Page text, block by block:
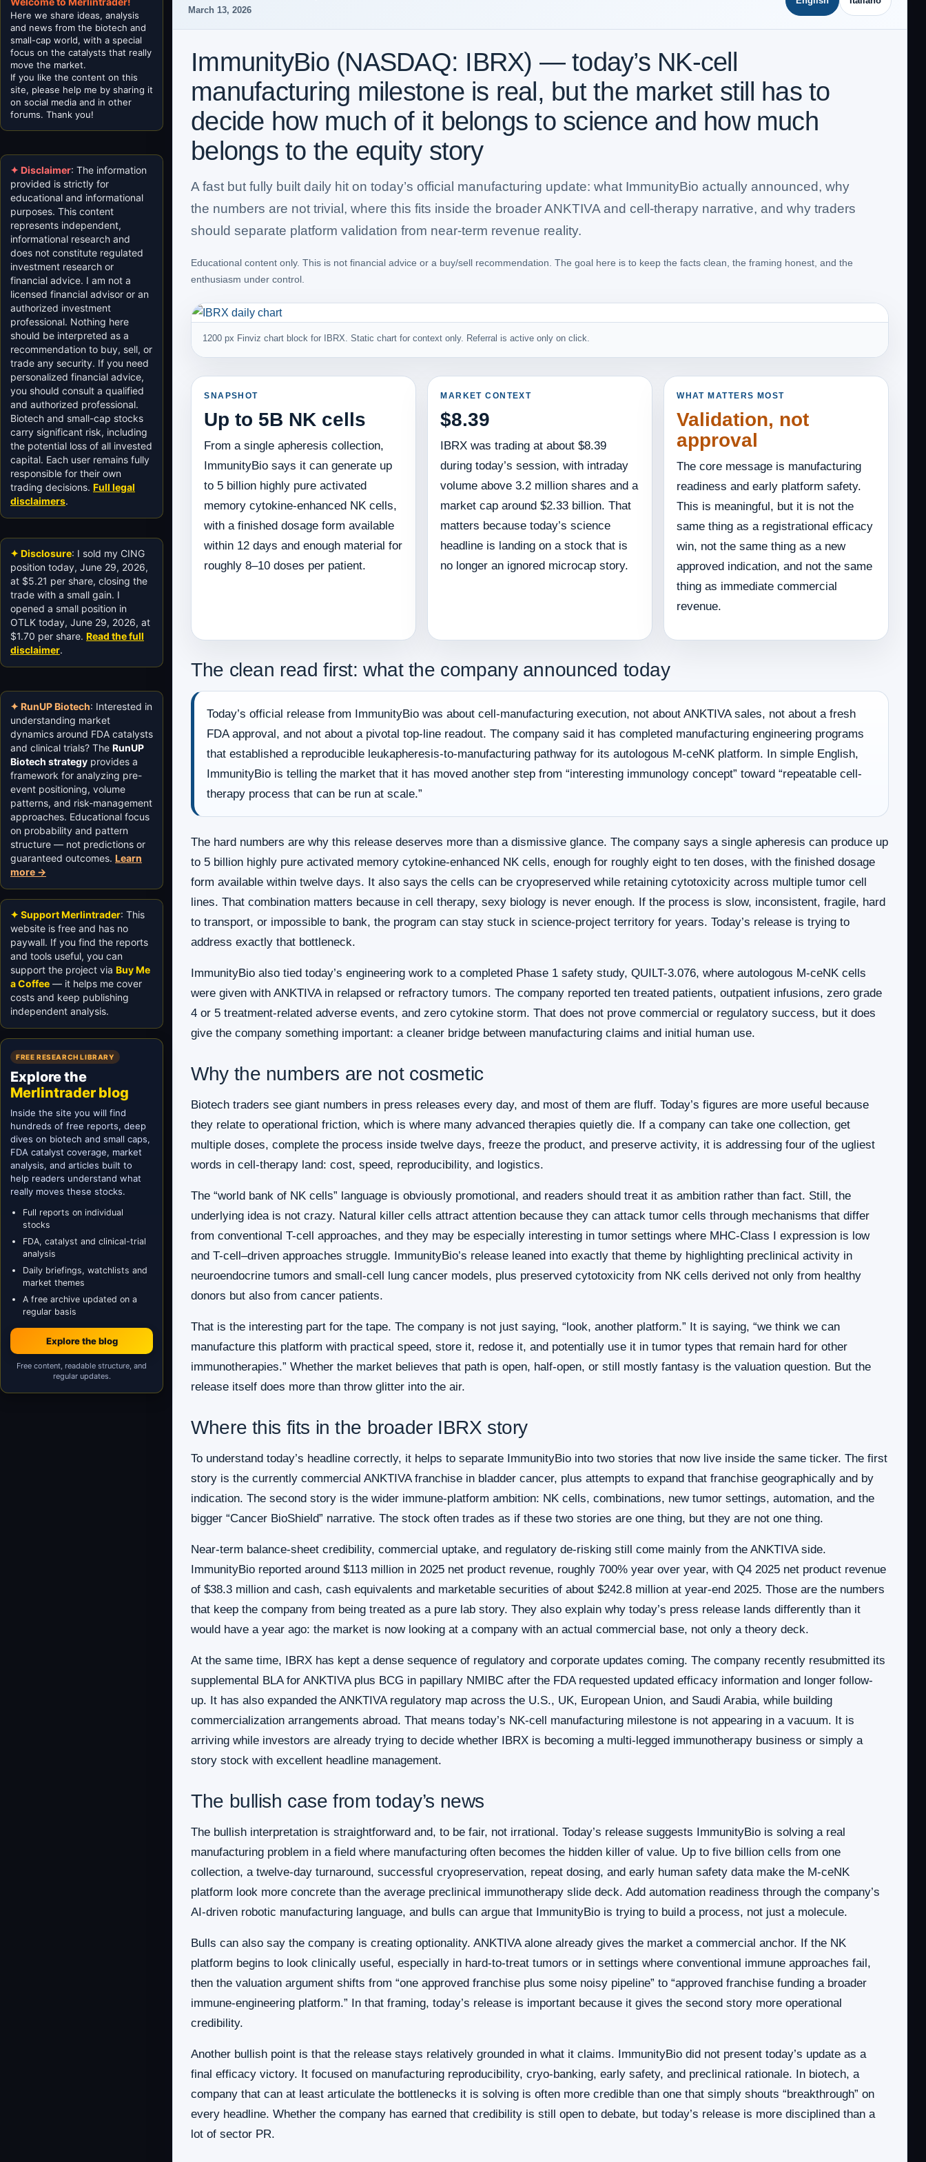
March 13, 2026
ImmunityBio (NASDAQ: IBRX) — today’s NK-cell
manufacturing milestone is real, but the market still has to
decide how much of it belongs to science and how much
belongs to the equity story
A fast but fully built daily hit on today’s official manufacturing update: what ImmunityBio actually announced, why
the numbers are not trivial, where this fits inside the broader ANKTIVA and cell-therapy narrative, and why traders
should separate platform validation from near-term revenue reality.
Educational content only. This is not financial advice or a buy/sell recommendation. The goal here is to keep the facts clean, the framing honest, and the
enthusiasm under control.
1200 px Finviz chart block for IBRX. Static chart for context only. Referral is active only on click.
SNAPSHOT
Up to 5B NK cells
From a single apheresis collection,
ImmunityBio says it can generate up
to 5 billion highly pure activated
memory cytokine-enhanced NK cells,
with a finished dosage form available
within 12 days and enough material for
roughly 8–10 doses per patient.
MARKET CONTEXT
$8.39
IBRX was trading at about $8.39
during today’s session, with intraday
volume above 3.2 million shares and a
market cap around $2.33 billion. That
matters because today’s science
headline is landing on a stock that is
no longer an ignored microcap story.
WHAT MATTERS MOST
Validation, not
approval
The core message is manufacturing
readiness and early platform safety.
This is meaningful, but it is not the
same thing as a registrational efficacy
win, not the same thing as a new
approved indication, and not the same
thing as immediate commercial
revenue.
The clean read first: what the company announced today
Today’s official release from ImmunityBio was about cell-manufacturing execution, not about ANKTIVA sales, not about a fresh
FDA approval, and not about a pivotal top-line readout. The company said it has completed manufacturing engineering programs
that established a reproducible leukapheresis-to-manufacturing pathway for its autologous M-ceNK platform. In simple English,
ImmunityBio is telling the market that it has moved another step from “interesting immunology concept” toward “repeatable cell-
therapy process that can be run at scale.”
The hard numbers are why this release deserves more than a dismissive glance. The company says a single apheresis can produce up
to 5 billion highly pure activated memory cytokine-enhanced NK cells, enough for roughly eight to ten doses, with the finished dosage
form available within twelve days. It also says the cells can be cryopreserved while retaining cytotoxicity across multiple tumor cell
lines. That combination matters because in cell therapy, sexy biology is never enough. If the process is slow, inconsistent, fragile, hard
to transport, or impossible to bank, the program can stay stuck in science-project territory for years. Today’s release is trying to
address exactly that bottleneck.
ImmunityBio also tied today’s engineering work to a completed Phase 1 safety study, QUILT-3.076, where autologous M-ceNK cells
were given with ANKTIVA in relapsed or refractory tumors. The company reported ten treated patients, outpatient infusions, zero grade
4 or 5 treatment-related adverse events, and zero cytokine storm. That does not prove commercial or regulatory success, but it does
give the company something important: a cleaner bridge between manufacturing claims and initial human use.
Why the numbers are not cosmetic
Biotech traders see giant numbers in press releases every day, and most of them are fluff. Today’s figures are more useful because
they relate to operational friction, which is where many advanced therapies quietly die. If a company can take one collection, get
multiple doses, complete the process inside twelve days, freeze the product, and preserve activity, it is addressing four of the ugliest
words in cell-therapy land: cost, speed, reproducibility, and logistics.
The “world bank of NK cells” language is obviously promotional, and readers should treat it as ambition rather than fact. Still, the
underlying idea is not crazy. Natural killer cells attract attention because they can attack tumor cells through mechanisms that differ
from conventional T-cell approaches, and they may be especially interesting in tumor settings where MHC-Class I expression is low
and T-cell–driven approaches struggle. ImmunityBio’s release leaned into exactly that theme by highlighting preclinical activity in
neuroendocrine tumors and small-cell lung cancer models, plus preserved cytotoxicity from NK cells derived not only from healthy
donors but also from cancer patients.
That is the interesting part for the tape. The company is not just saying, “look, another platform.” It is saying, “we think we can
manufacture this platform with practical speed, store it, redose it, and potentially use it in tumor types that remain hard for other
immunotherapies.” Whether the market believes that path is open, half-open, or still mostly fantasy is the valuation question. But the
release itself does more than throw glitter into the air.
Where this fits in the broader IBRX story
To understand today’s headline correctly, it helps to separate ImmunityBio into two stories that now live inside the same ticker. The first
story is the currently commercial ANKTIVA franchise in bladder cancer, plus attempts to expand that franchise geographically and by
indication. The second story is the wider immune-platform ambition: NK cells, combinations, new tumor settings, automation, and the
bigger “Cancer BioShield” narrative. The stock often trades as if these two stories are one thing, but they are not one thing.
Near-term balance-sheet credibility, commercial uptake, and regulatory de-risking still come mainly from the ANKTIVA side.
ImmunityBio reported around $113 million in 2025 net product revenue, roughly 700% year over year, with Q4 2025 net product revenue
of $38.3 million and cash, cash equivalents and marketable securities of about $242.8 million at year-end 2025. Those are the numbers
that keep the company from being treated as a pure lab story. They also explain why today’s press release lands differently than it
would have a year ago: the market is now looking at a company with an actual commercial base, not only a theory deck.
At the same time, IBRX has kept a dense sequence of regulatory and corporate updates coming. The company recently resubmitted its
supplemental BLA for ANKTIVA plus BCG in papillary NMIBC after the FDA requested updated efficacy information and longer follow-
up. It has also expanded the ANKTIVA regulatory map across the U.S., UK, European Union, and Saudi Arabia, while building
commercialization arrangements abroad. That means today’s NK-cell manufacturing milestone is not appearing in a vacuum. It is
arriving while investors are already trying to decide whether IBRX is becoming a multi-legged immunotherapy business or simply a
story stock with excellent headline management.
The bullish case from today’s news
The bullish interpretation is straightforward and, to be fair, not irrational. Today’s release suggests ImmunityBio is solving a real
manufacturing problem in a field where manufacturing often becomes the hidden killer of value. Up to five billion cells from one
collection, a twelve-day turnaround, successful cryopreservation, repeat dosing, and early human safety data make the M-ceNK
platform look more concrete than the average preclinical immunotherapy slide deck. Add automation readiness through the company’s
AI-driven robotic manufacturing language, and bulls can argue that ImmunityBio is trying to build a process, not just a molecule.
Bulls can also say the company is creating optionality. ANKTIVA alone already gives the market a commercial anchor. If the NK
platform begins to look clinically useful, especially in hard-to-treat tumors or in settings where conventional immune approaches fail,
then the valuation argument shifts from “one approved franchise plus some noisy pipeline” to “approved franchise funding a broader
immune-engineering platform.” In that framing, today’s release is important because it gives the second story more operational
credibility.
Another bullish point is that the release stays relatively grounded in what it claims. ImmunityBio did not present today’s update as a
final efficacy victory. It focused on manufacturing reproducibility, cryo-banking, early safety, and preclinical rationale. In biotech, a
company that can at least articulate the bottlenecks it is solving is often more credible than one that simply shouts “breakthrough” on
every headline. Whether the company has earned that credibility is still open to debate, but today’s release is more disciplined than a
lot of sector PR.
Here we share ideas, analysis
and news from the biotech and
small-cap world, with a special
focus on the catalysts that really
move the market.
If you like the content on this
site, please help me by sharing it
on social media and in other
forums. Thank you!
✦ Disclaimer: The information
provided is strictly for
educational and informational
purposes. This content
represents independent,
informational research and
does not constitute regulated
investment research or
financial advice. I am not a
licensed financial advisor or an
authorized investment
professional. Nothing here
should be interpreted as a
recommendation to buy, sell, or
trade any security. If you need
personalized financial advice,
you should consult a qualified
and authorized professional.
Biotech and small-cap stocks
carry significant risk, including
the potential loss of all invested
capital. Each user remains fully
responsible for their own
trading decisions. Full legal
disclaimers.
✦ Disclosure: I sold my CING
position today, June 29, 2026,
at $5.21 per share, closing the
trade with a small gain. I
opened a small position in
OTLK today, June 29, 2026, at
$1.70 per share. Read the full
disclaimer.
✦ RunUP Biotech: Interested in
understanding market
dynamics around FDA catalysts
and clinical trials? The RunUP
Biotech strategy provides a
framework for analyzing pre-
event positioning, volume
patterns, and risk-management
approaches. Educational focus
on probability and pattern
structure — not predictions or
guaranteed outcomes. Learn
more →
✦ Support Merlintrader: This
website is free and has no
paywall. If you find the reports
and tools useful, you can
support the project via Buy Me
a Coffee — it helps me cover
costs and keep publishing
independent analysis.
FREE RESEARCH LIBRARY
Explore the
Merlintrader blog
Inside the site you will find
hundreds of free reports, deep
dives on biotech and small caps,
FDA catalyst coverage, market
analysis, and articles built to
help readers understand what
really moves these stocks.
Full reports on individual
stocks
FDA, catalyst and clinical-trial
analysis
Daily briefings, watchlists and
market themes
A free archive updated on a
regular basis
Explore the blog
Free content, readable structure, and
regular updates.